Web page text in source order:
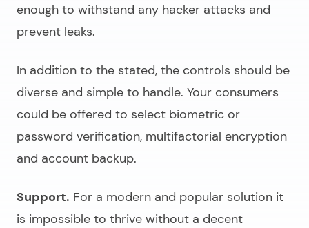
enough to withstand any hacker attacks and
prevent leaks.
In addition to the stated, the controls should be
diverse and simple to handle. Your consumers
could be offered to select biometric or
password verification, multifactorial encryption
and account backup.
Support. For a modern and popular solution it
is impossible to thrive without a decent